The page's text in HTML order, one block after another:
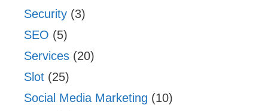
Security (3)
SEO (5)
Services (20)
Slot (25)
Social Media Marketing (10)